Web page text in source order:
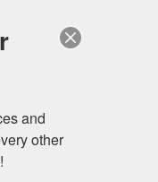
Schedule a session
and
other